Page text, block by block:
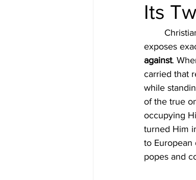
Its
exposes
against.
carried that
while
of the true
occupying
turned Him
to European
popes and